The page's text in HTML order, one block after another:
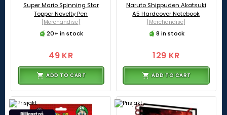
Super Mario Spinning Star
Topper Novelty Pen
[Merchandise]
20+ in stock
49 KR
ADD TO CART
Naruto Shippuden Akatsuki
A5 Hardcover Notebook
[Merchandise]
8 in stock
129 KR
ADD TO CART